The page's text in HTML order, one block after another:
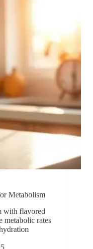
Metabolism
with flavored
metabolic rates